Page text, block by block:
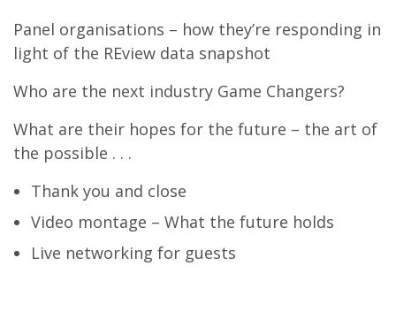
Panel organisations – how they’re responding in
light of the REview data snapshot
Who are the next industry Game Changers?
What are their hopes for the future – the art of
the possible . . .
Thank you and close
Video montage – What the future holds
Live networking for guests